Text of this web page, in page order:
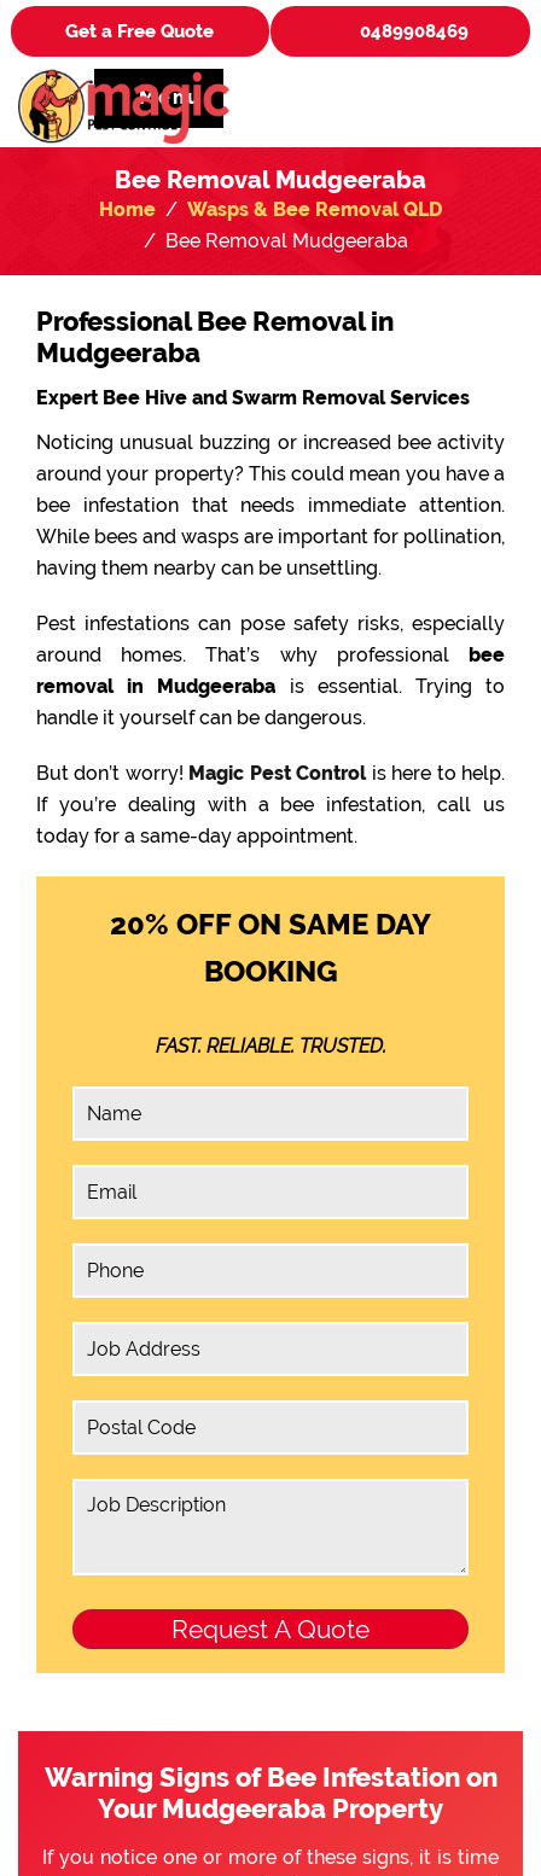
Get a Free Quote 0489908469
Menu
Bee Removal Mudgeeraba
Home
Wasps & Bee Removal QLD
Bee Removal Mudgeeraba
Professional Bee Removal in
Mudgeeraba
Expert Bee Hive and Swarm Removal Services
Noticing unusual buzzing or increased bee activity
around your property? This could mean you have a
bee infestation that needs immediate attention.
While bees and wasps are important for pollination,
having them nearby can be unsettling.
Pest infestations can pose safety risks, especially
around homes. That’s why professional bee
removal in Mudgeeraba is essential. Trying to
handle it yourself can be dangerous.
But don’t worry! Magic Pest Controlis here to help.
If you’re dealing with a bee infestation, call us
today for a same-day appointment.
20% OFF ON SAME DAY
BOOKING
FAST. RELIABLE. TRUSTED.
Warning Signs of Bee Infestation on
Your Mudgeeraba Property
If you notice one or more of these signs, it is time